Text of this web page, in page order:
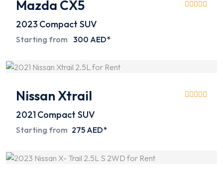
Mazda CX5
2023 Compact SUV
Starting from 300 AED*
Nissan Xtrail
2021 Compact SUV
Starting from 275 AED*